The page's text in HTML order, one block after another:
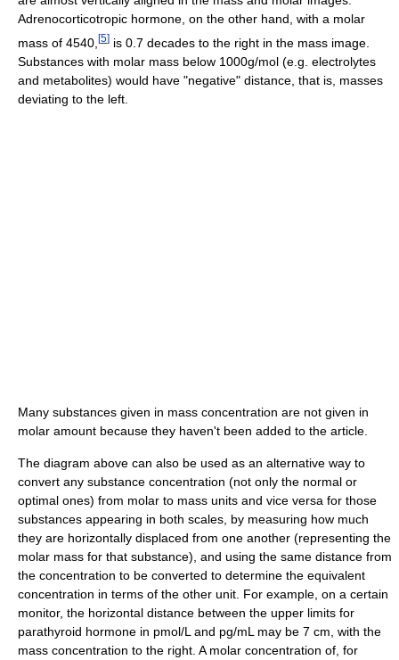
Adrenocorticotropic hormone, on the other hand, with a molar
mass of 4540, [5] is 0.7 decades to the right in the mass image.
Substances with molar mass below 1000g/mol (e.g. electrolytes
and metabolites) would have "negative" distance, that is, masses
deviating to the left.
Many substances given in mass concentration are not given in
molar amount because they haven't been added to the article.
The diagram above can also be used as an alternative way to
convert any substance concentration (not only the normal or
optimal ones) from molar to mass units and vice versa for those
substances appearing in both scales, by measuring how much
they are horizontally displaced from one another (representing the
molar mass for that substance), and using the same distance from
the concentration to be converted to determine the equivalent
concentration in terms of the other unit. For example, on a certain
monitor, the horizontal distance between the upper limits for
parathyroid hormone in pmol/L and pg/mL may be 7 cm, with the
mass concentration to the right. A molar concentration of, for